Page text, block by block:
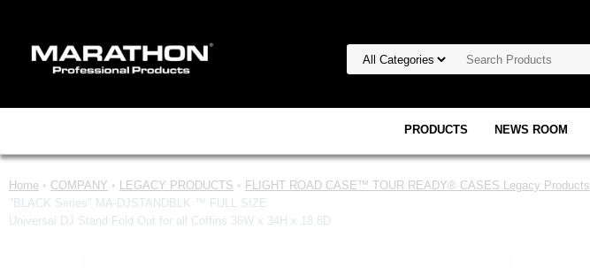
PRODUCTS NEWS ROOM
Home • COMPANY • LEGACY PRODUCTS • FLIGHT ROAD CASE™ TOUR READY® CASES Legacy Products
"BLACK Series" MA-DJSTANDBLK ™ FULL SIZE
Universal DJ Stand Fold Out for all Coffins 36W x 34H x 18.8D